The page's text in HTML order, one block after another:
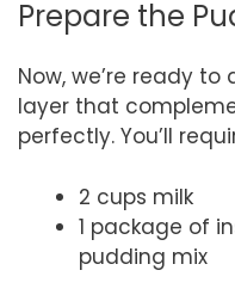
Prepare the
Now, we’re ready
layer that
perfectly. You’ll
2 cups milk
1 package of
pudding mix